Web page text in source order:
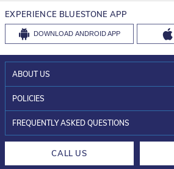
EXPERIENCE BLUESTONE APP
DOWNLOAD ANDROID APP
ABOUT US
WHO WE ARE?
INVESTOR RELATIONS
POLICIES
30-DAY RETURNS
FREQUENTLY ASKED QUESTIONS
CALL US